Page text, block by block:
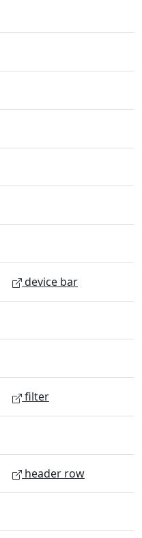
device bar
filter
header row